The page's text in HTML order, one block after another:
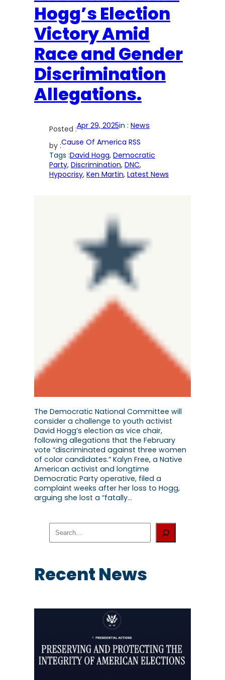
Hogg’s Election
Victory Amid
Race and Gender
Discrimination
Allegations.
Posted :Apr 29, 2025in : News
by :Cause Of America RSS
Tags :David Hogg, Democratic
Party, Discrimination, DNC
Hypocrisy, Ken Martin, Latest News
The Democratic National Committee will
consider a challenge to youth activist
David Hogg’s election as vice chair,
following allegations that the February
vote “discriminated against three women
of color candidates.” Kalyn Free, a Native
American activist and longtime
Democratic Party operative, filed a
complaint weeks after her loss to Hogg,
arguing she lost a “fatally…
h
Recent News